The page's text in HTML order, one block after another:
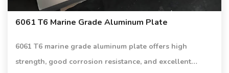
6061 T6 Marine Grade Aluminum Plate
6061 T6 marine grade aluminum plate offers high
strength, good corrosion resistance, and excellent